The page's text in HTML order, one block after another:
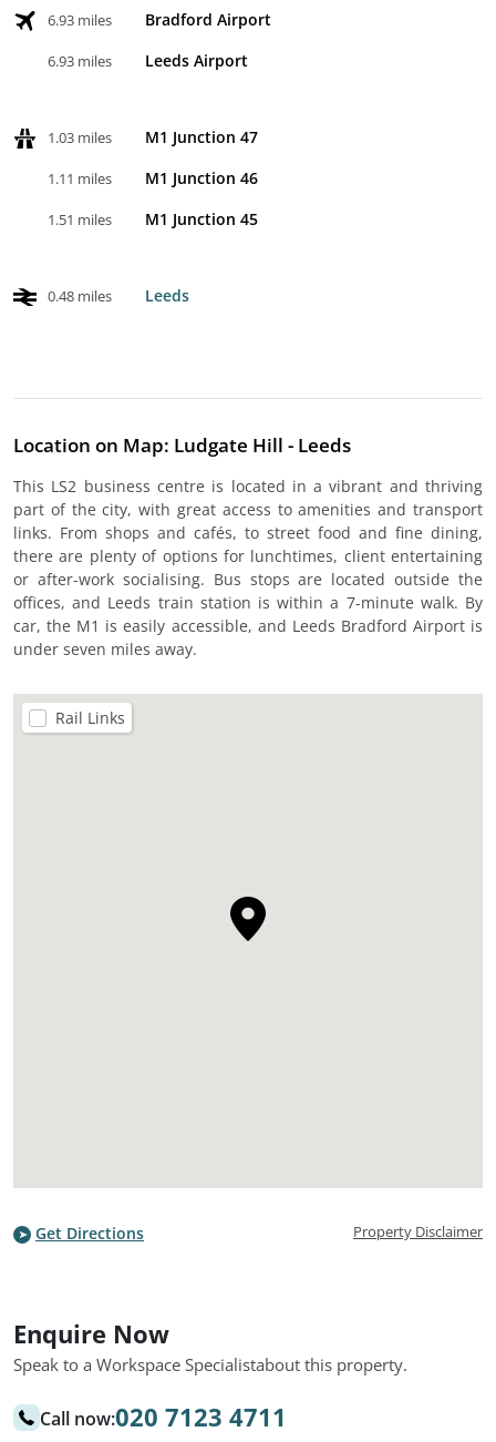
6.93 miles Bradford Airport
6.93 miles Leeds Airport
1.03 miles M1 Junction 47
1.11 miles M1 Junction 46
1.51 miles M1 Junction 45
0.48 miles Leeds
Location on Map: Ludgate Hill - Leeds
This LS2 business centre is located in a vibrant and thriving
part of the city, with great access to amenities and transport
links. From shops and cafés, to street food and fine dining,
there are plenty of options for lunchtimes, client entertaining
or after-work socialising. Bus stops are located outside the
offices, and Leeds train station is within a 7-minute walk. By
car, the M1 is easily accessible, and Leeds Bradford Airport is
under seven miles away.
Rail Links
Get Directions Property Disclaimer
Enquire Now
Speak to a Workspace Specialistabout this property.
Call now:020 7123 4711